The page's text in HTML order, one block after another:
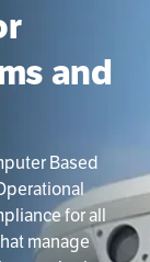
and
Based
for all
manage